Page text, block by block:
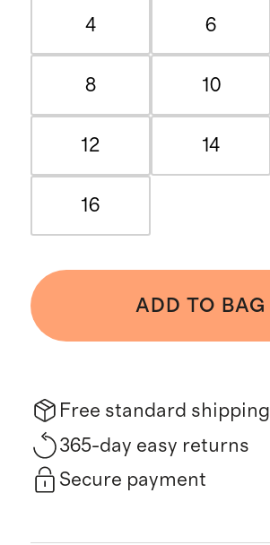
4 6
8 10
12 14
16
ADD TO BAG
Free standard shipping
365-day easy returns
Secure payment